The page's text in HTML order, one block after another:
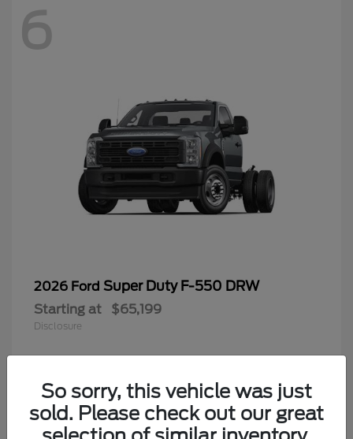
6
2026 Ford Super Duty F-550 DRW
Starting at $65,199
Disclosure
4So sorry, this vehicle was just
sold. Please check out our great